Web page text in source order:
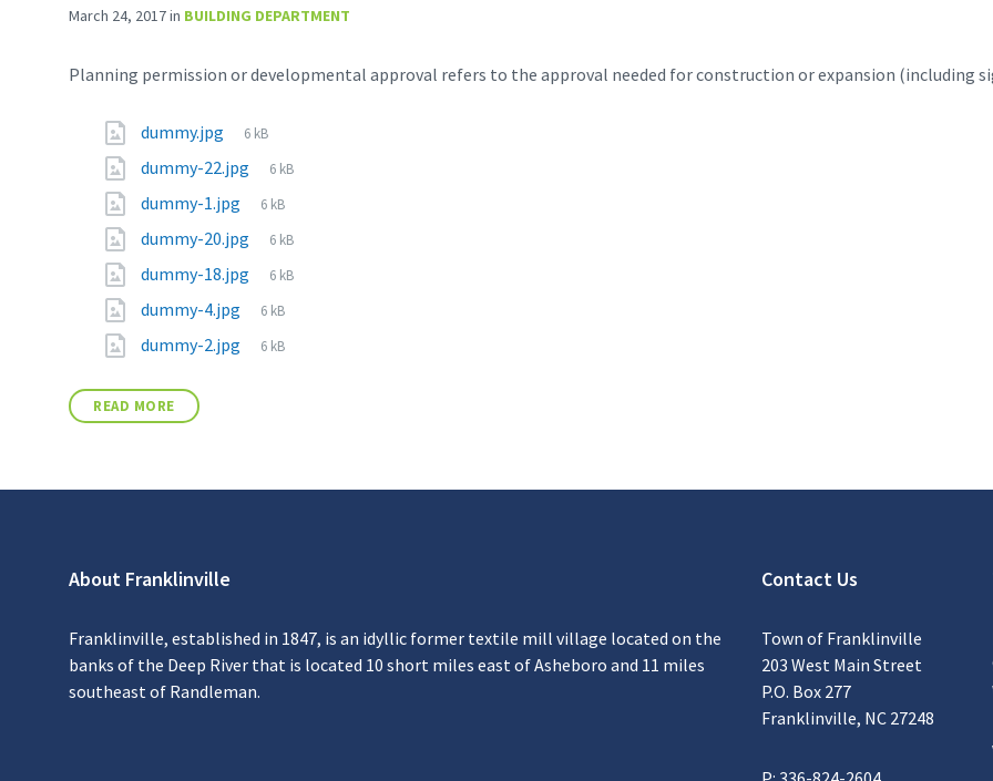
March 24, 2017in BUILDING DEPARTMENT
Planning permission or developmental approval refers to the approval needed for construction or expansion (including
dummy.jpg 6 kB
dummy-22.jpg 6 kB
dummy-1.jpg 6 kB
dummy-20.jpg 6 kB
dummy-18.jpg 6 kB
dummy-4.jpg 6 kB
dummy-2.jpg 6 kB
READ MORE
About Franklinville
Franklinville, established in 1847, is an idyllic former textile mill village located on the
banks of the Deep River that is located 10 short miles east of Asheboro and 11 miles
southeast of Randleman.
Contact Us
Town of Franklinville
203 West Main Street
P.O. Box 277
Franklinville, NC 27248